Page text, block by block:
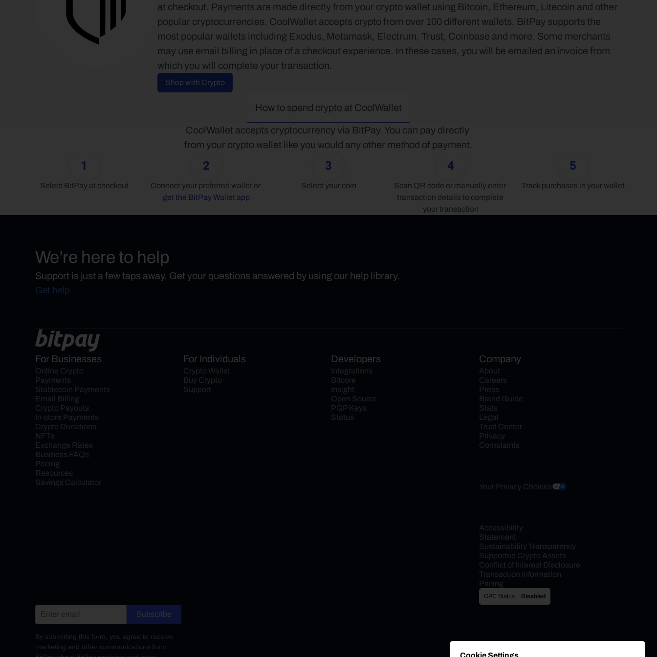
at checkout. Payments are made directly from your crypto wallet using Bitcoin, Ethereum, Litecoin and other
popular cryptocurrencies. CoolWallet accepts crypto from over 100 different wallets. BitPay supports the
most popular wallets including Exodus, Metamask, Electrum, Trust, Coinbase and more. Some merchants
may use email billing in place of a checkout experience. In these cases, you will be emailed an invoice from
which you will complete your transaction.
Shop with Crypto
How to spend crypto at CoolWallet
CoolWallet accepts cryptocurrency via BitPay. You can pay directly
from your crypto wallet like you would any other method of payment.
1
Select BitPay at checkout
2
get the BitPay Wallet app
3
Select your coin
4
Scan QR code or manually enter
transaction details to complete
your transaction
5
Track purchases in your wallet
We’re here to help
Support is just a few taps away. Get your questions answered by using our help library.
Get help
For Businesses
Online Crypto
Payments
Stablecoin Payments
Email Billing
Crypto Payouts
In-store Payments
Crypto Donations
NFTs
Exchange Rates
Business FAQs
Pricing
Resources
Savings Calculator
For Individuals
Crypto Wallet
Buy Crypto
Support
Developers
Integrations
Bitcore
Insight
Open Source
PGP Keys
Status
Company
About
Careers
Press
Brand Guide
Stats
Legal
Trust Center
Privacy
Complaints
Your Privacy Choices
Accessibility
Statement
Sustainability Transparency
Supported Crypto Assets
Conflict of Interest Disclosure
Transaction Information
Pricing
GPC Status: Disabled
Subscribe
By submitting this form, you agree to receive
marketing and other communications from
Cookie Settings